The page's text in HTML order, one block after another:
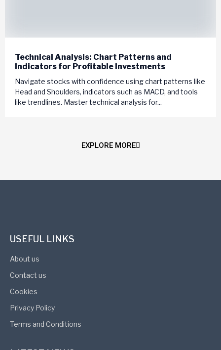
Technical Analysis: Chart Patterns and
Indicators for Profitable Investments
Navigate stocks with confidence using chart patterns like
Head and Shoulders, indicators such as MACD, and tools
like trendlines. Master technical analysis for...
EXPLORE MORE
USEFUL LINKS
About us
Contact us
Cookies
Privacy Policy
Terms and Conditions